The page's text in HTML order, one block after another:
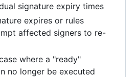
signature expiry times
expires or rules
affected signers to re-
where a "ready"
no longer be executed